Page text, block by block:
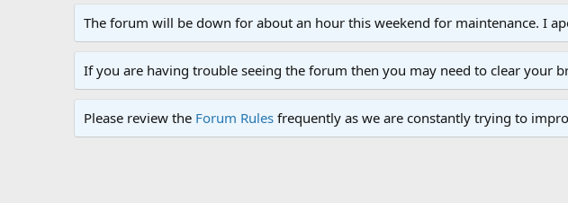
The forum will be down for about an hour this weekend for maintenance. I
If you are having trouble seeing the forum then you may need to clear your
Please review the Forum Rules frequently as we are constantly trying to